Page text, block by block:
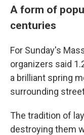
A form of
centuries
For Sunday's
organizers said
a brilliant spring
surrounding
The tradition of
destroying them